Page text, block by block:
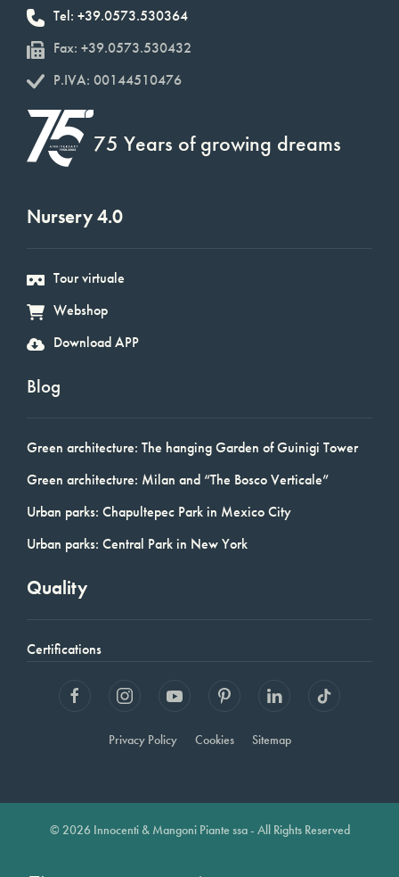
Tel: +39.0573.530364
Fax: +39.0573.530432
P.IVA: 00144510476
75 Years of growing dreams
Nursery 4.0
Tour virtuale
Webshop
Download APP
Blog
Green architecture: The hanging Garden of Guinigi Tower
Green architecture: Milan and “The Bosco Verticale”
Urban parks: Chapultepec Park in Mexico City
Urban parks: Central Park in New York
Quality
Certifications
Privacy Policy Cookies Sitemap
© 2026 Innocenti & Mangoni Piante ssa - All Rights Reserved